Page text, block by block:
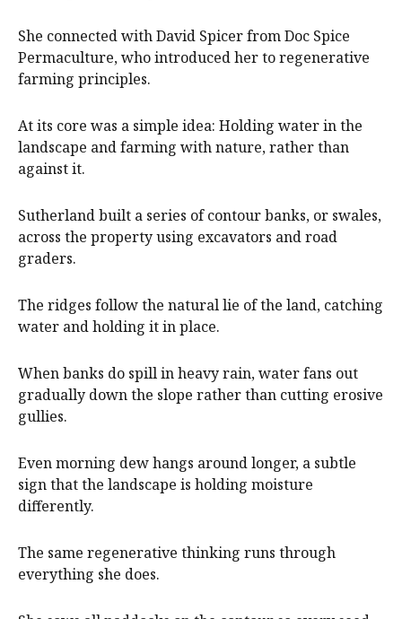
She connected with David Spicer from Doc Spice
Permaculture, who introduced her to regenerative
farming principles.
At its core was a simple idea: Holding water in the
landscape and farming with nature, rather than
against it.
Sutherland built a series of contour banks, or swales,
across the property using excavators and road
graders.
The ridges follow the natural lie of the land, catching
water and holding it in place.
When banks do spill in heavy rain, water fans out
gradually down the slope rather than cutting erosive
gullies.
Even morning dew hangs around longer, a subtle
sign that the landscape is holding moisture
differently.
The same regenerative thinking runs through
everything she does.